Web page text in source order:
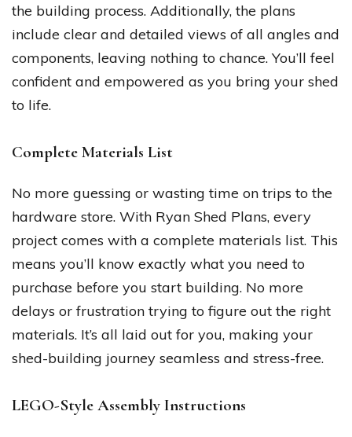
the building process. Additionally, the plans
include clear and detailed views of all angles and
components, leaving nothing to chance. You’ll feel
confident and empowered as you bring your shed
to life.
Complete Materials List
No more guessing or wasting time on trips to the
hardware store. With Ryan Shed Plans, every
project comes with a complete materials list. This
means you’ll know exactly what you need to
purchase before you start building. No more
delays or frustration trying to figure out the right
materials. It’s all laid out for you, making your
shed-building journey seamless and stress-free.
LEGO-Style Assembly Instructions